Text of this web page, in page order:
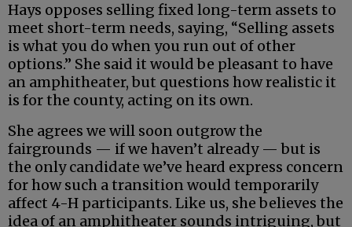
Hays opposes selling fixed long-term assets to
meet short-term needs, saying, “Selling assets
is what you do when you run out of other
options.” She said it would be pleasant to have
an amphitheater, but questions how realistic it
is for the county, acting on its own.
She agrees we will soon outgrow the
fairgrounds — if we haven’t already — but is
the only candidate we’ve heard express concern
for how such a transition would temporarily
affect 4-H participants. Like us, she believes the
idea of an amphitheater sounds intriguing, but